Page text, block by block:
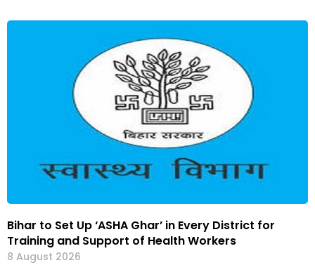
Bihar to Set Up ‘ASHA Ghar’ in Every District for
Training and Support of Health Workers
8 August 2026